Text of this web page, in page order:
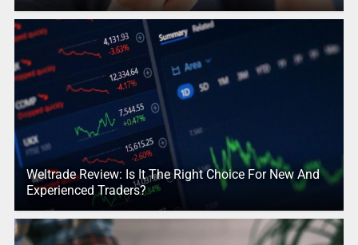
Weltrade Review: Is It The Right Choice For New And
Experienced Traders?